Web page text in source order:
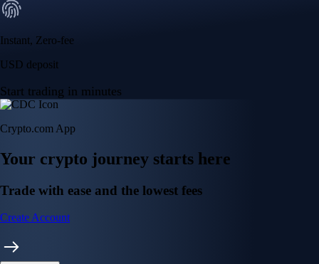
Instant, Zero-fee
USD deposit
Start trading in minutes
Crypto.com App
Your crypto journey starts here
Trade with ease and the lowest fees
Create Account